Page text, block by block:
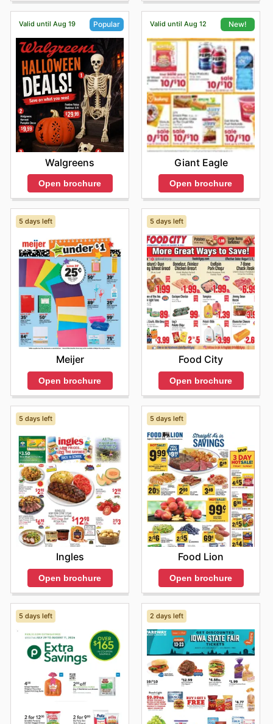
making it easier than ever to access these trusted
products.
By choosing Fiesta Foods SuperMarkets, customers
benefit from consistently competitive pricing, assurance
of authentic, high-quality products, and access to
frequent sales and special offers from their most-loved
brands. They are encouraged to regularly browse the
latest deals online and remain informed about exciting
new product introductions and limited-time discounts
designed to maximize savings.
Find your favorite brands at Fiesta Foods SuperMarkets
—explore their online deals today.
Valid until Aug 19 Popular
Walgreens
Open brochure
Valid until Aug 12 New!
Giant Eagle
Open brochure
5 days left
Meijer
Open brochure
5 days left
Food City
Open brochure
5 days left
Ingles
Open brochure
5 days left
Food Lion
Open brochure
5 days left 2 days left